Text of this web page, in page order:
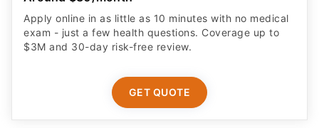
Apply online in as little as 10 minutes with no medical
exam - just a few health questions. Coverage up to
$3M and 30-day risk-free review.
GET QUOTE